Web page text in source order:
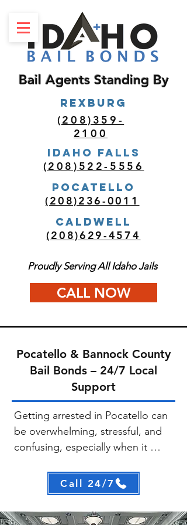
Bail Agents Standing By
Proudly Serving All Idaho Jails
CALL NOW
(208)522-5556
(208)236-0011
REXBURG
Idaho Falls
(208)359-
2100
POCATELLO
Caldwell
(208)629-4574
Pocatello & Bannock County
Bail Bonds – 24/7 Local
Support
Getting arrested in Pocatello can
be overwhelming, stressful, and
confusing, especially when it
Idaho Bail Bonds, our goal is to
make this process as fast and
straightforward as possible. We
Call 24/7